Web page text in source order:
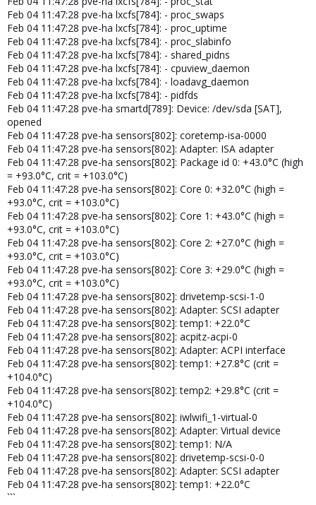
Feb 04 11:47:28 pve-ha lxcfs[784]: - proc_swaps
Feb 04 11:47:28 pve-ha lxcfs[784]: - proc_uptime
Feb 04 11:47:28 pve-ha lxcfs[784]: - proc_slabinfo
Feb 04 11:47:28 pve-ha lxcfs[784]: - shared_pidns
Feb 04 11:47:28 pve-ha lxcfs[784]: - cpuview_daemon
Feb 04 11:47:28 pve-ha lxcfs[784]: - loadavg_daemon
Feb 04 11:47:28 pve-ha lxcfs[784]: - pidfds
Feb 04 11:47:28 pve-ha smartd[789]: Device: /dev/sda [SAT],
opened
Feb 04 11:47:28 pve-ha sensors[802]: coretemp-isa-0000
Feb 04 11:47:28 pve-ha sensors[802]: Adapter: ISA adapter
Feb 04 11:47:28 pve-ha sensors[802]: Package id 0: +43.0°C (high
= +93.0°C, crit = +103.0°C)
Feb 04 11:47:28 pve-ha sensors[802]: Core 0: +32.0°C (high =
+93.0°C, crit = +103.0°C)
Feb 04 11:47:28 pve-ha sensors[802]: Core 1: +43.0°C (high =
+93.0°C, crit = +103.0°C)
Feb 04 11:47:28 pve-ha sensors[802]: Core 2: +27.0°C (high =
+93.0°C, crit = +103.0°C)
Feb 04 11:47:28 pve-ha sensors[802]: Core 3: +29.0°C (high =
+93.0°C, crit = +103.0°C)
Feb 04 11:47:28 pve-ha sensors[802]: drivetemp-scsi-1-0
Feb 04 11:47:28 pve-ha sensors[802]: Adapter: SCSI adapter
Feb 04 11:47:28 pve-ha sensors[802]: temp1: +22.0°C
Feb 04 11:47:28 pve-ha sensors[802]: acpitz-acpi-0
Feb 04 11:47:28 pve-ha sensors[802]: Adapter: ACPI interface
Feb 04 11:47:28 pve-ha sensors[802]: temp1: +27.8°C (crit =
+104.0°C)
Feb 04 11:47:28 pve-ha sensors[802]: temp2: +29.8°C (crit =
+104.0°C)
Feb 04 11:47:28 pve-ha sensors[802]: iwlwifi_1-virtual-0
Feb 04 11:47:28 pve-ha sensors[802]: Adapter: Virtual device
Feb 04 11:47:28 pve-ha sensors[802]: temp1: N/A
Feb 04 11:47:28 pve-ha sensors[802]: drivetemp-scsi-0-0
Feb 04 11:47:28 pve-ha sensors[802]: Adapter: SCSI adapter
Feb 04 11:47:28 pve-ha sensors[802]: temp1: +22.0°C
```